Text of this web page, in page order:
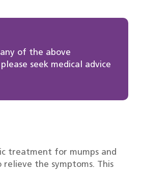
of the above
seek medical advice
treatment for mumps and
the symptoms. This